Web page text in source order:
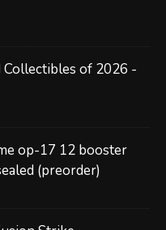
of 2026 -
op-17 12 booster
(preorder)